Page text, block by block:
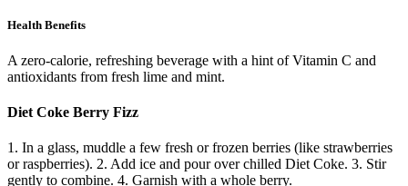
Health Benefits
A zero-calorie, refreshing beverage with a hint of Vitamin C and
antioxidants from fresh lime and mint.
Diet Coke Berry Fizz
1. In a glass, muddle a few fresh or frozen berries (like strawberries
or raspberries). 2. Add ice and pour over chilled Diet Coke. 3. Stir
gently to combine. 4. Garnish with a whole berry.